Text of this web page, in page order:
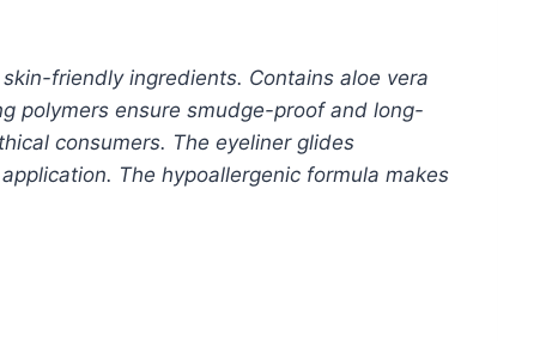
friendly ingredients. Contains aloe vera
polymers ensure smudge-proof and long-
consumers. The eyeliner glides
The hypoallergenic formula makes